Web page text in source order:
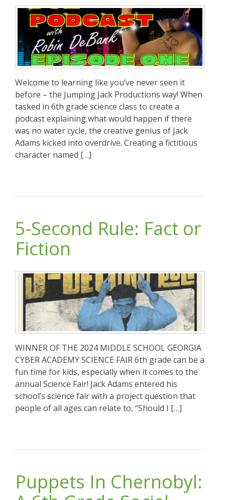
Welcome to learning like you’ve never seen it
before – the Jumping Jack Productions way! When
tasked in 6th grade science class to create a
podcast explaining what would happen if there
was no water cycle, the creative genius of Jack
Adams kicked into overdrive. Creating a fictitious
character named […]
5-Second Rule: Fact or
Fiction
WINNER OF THE 2024 MIDDLE SCHOOL GEORGIA
CYBER ACADEMY SCIENCE FAIR 6th grade can be a
fun time for kids, especially when it comes to the
annual Science Fair! Jack Adams entered his
school’s science fair with a project question that
people of all ages can relate to, “Should I […]
Puppets In Chernobyl: